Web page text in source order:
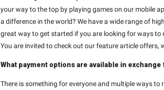
your way to the top by playing games on our mobile
a difference in the world? We have a wide range of
great way to get started if you are looking for ways to
You are invited to check out our feature article
What payment options are available in
There is something for everyone and multiple ways